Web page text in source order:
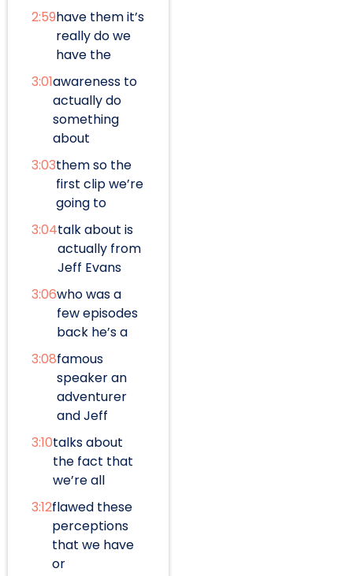
2:59have them it’s
really do we
have the
3:01awareness to
actually do
something
about
3:03them so the
first clip we’re
going to
3:04talk about is
actually from
Jeff Evans
3:06who was a
few episodes
back he’s a
3:08famous
speaker an
adventurer
and Jeff
3:10talks about
the fact that
we’re all
3:12flawed these
perceptions
that we have
or